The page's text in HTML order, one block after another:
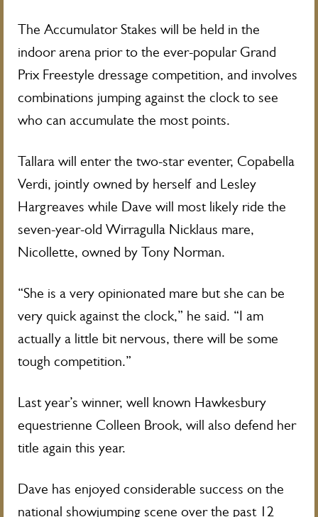
The Accumulator Stakes will be held in the
indoor arena prior to the ever-popular Grand
Prix Freestyle dressage competition, and involves
combinations jumping against the clock to see
who can accumulate the most points.
Tallara will enter the two-star eventer, Copabella
Verdi, jointly owned by herself and Lesley
Hargreaves while Dave will most likely ride the
seven-year-old Wirragulla Nicklaus mare,
Nicollette, owned by Tony Norman.
“She is a very opinionated mare but she can be
very quick against the clock,” he said. “I am
actually a little bit nervous, there will be some
tough competition.”
Last year’s winner, well known Hawkesbury
equestrienne Colleen Brook, will also defend her
title again this year.
Dave has enjoyed considerable success on the
national showjumping scene over the past 12